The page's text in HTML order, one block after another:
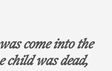
come into the
child was dead,